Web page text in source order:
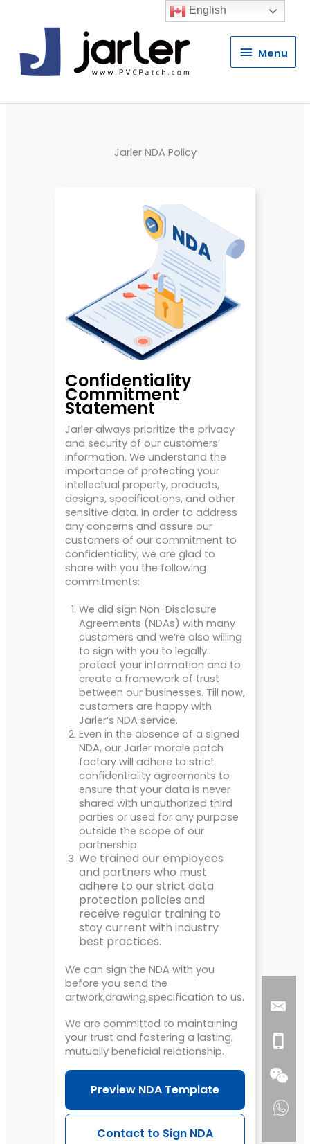
Menu
Menu
Jarler NDA Policy
Confidentiality
Commitment
Statement
Jarler always prioritize the privacy
and security of our customers’
information. We understand the
importance of protecting your
intellectual property, products,
designs, specifications, and other
sensitive data. In order to address
any concerns and assure our
customers of our commitment to
confidentiality, we are glad to
share with you the following
commitments:
We did sign Non-Disclosure
Agreements (NDAs) with many
customers and we’re also willing
to sign with you to legally
protect your information and to
create a framework of trust
between our businesses. Till now,
customers are happy with
Jarler’s NDA service.
Even in the absence of a signed
NDA, our Jarler morale patch
factory will adhere to strict
confidentiality agreements to
ensure that your data is never
shared with unauthorized third
parties or used for any purpose
outside the scope of our
partnership.
We trained our employees
and partners who must
adhere to our strict data
protection policies and
receive regular training to
stay current with industry
best practices.
We can sign the NDA with you
before you send the
artwork,drawing,specification to us.
We are committed to maintaining
your trust and fostering a lasting,
mutually beneficial relationship.
Preview NDA Template
Contact to Sign NDA
English